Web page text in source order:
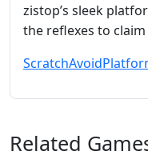
zistop’s sleek
the reflexes to
ScratchAvoid
Related